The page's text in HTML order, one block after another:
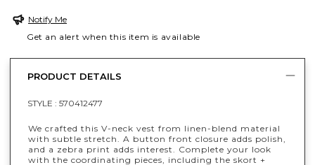
Notify Me
Get an alert when this item is available
PRODUCT DETAILS
STYLE : 570412477
We crafted this V-neck vest from linen-blend material
with subtle stretch. A button front closure adds polish,
and a zebra print adds interest. Complete your look
with the coordinating pieces, including the skort +